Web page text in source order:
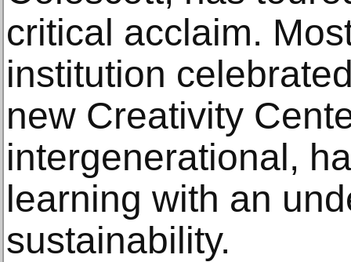
critical acclaim.
institution
new Creativity
intergenerational,
learning with an
sustainability.